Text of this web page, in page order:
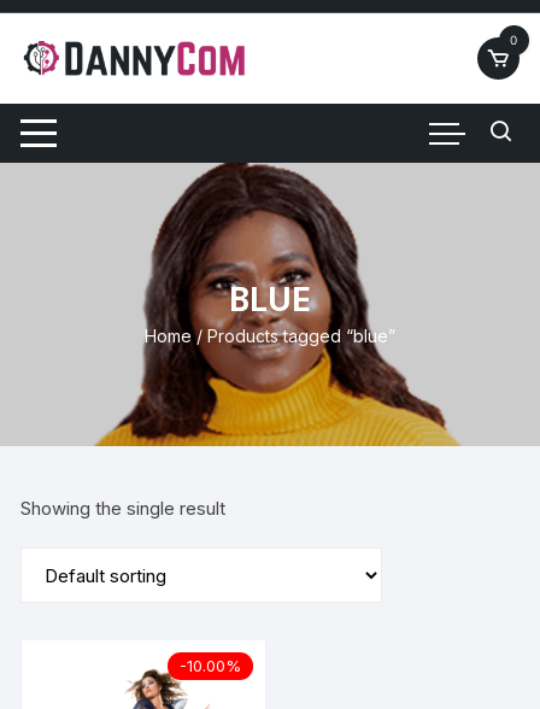
Skip
content
0
BLUE
Home/ Products tagged “blue”
Showing the single result
-10.00%